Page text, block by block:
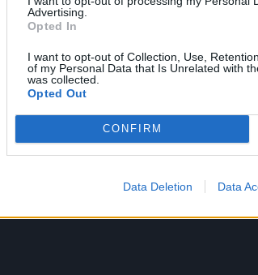
Advertising.
Opted In
I want to opt-out of Collection, Use,
of my Personal Data that Is Unrelated with
was collected.
Opted Out
CONFIRM
Data Deletion Data
off Harry Darley to slip, leaving
match highlights,